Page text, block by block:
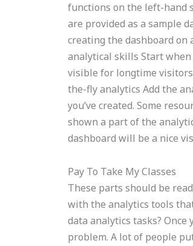
functions on the left-hand
are provided as a sample
creating the dashboard on
analytical skills Start when
visible for longtime
the-fly analytics Add the
you’ve created. Some
shown a part of the
dashboard will be a nice
Pay To Take My Classes
These parts should be
with the analytics tools
data analytics tasks?
problem. A lot of people